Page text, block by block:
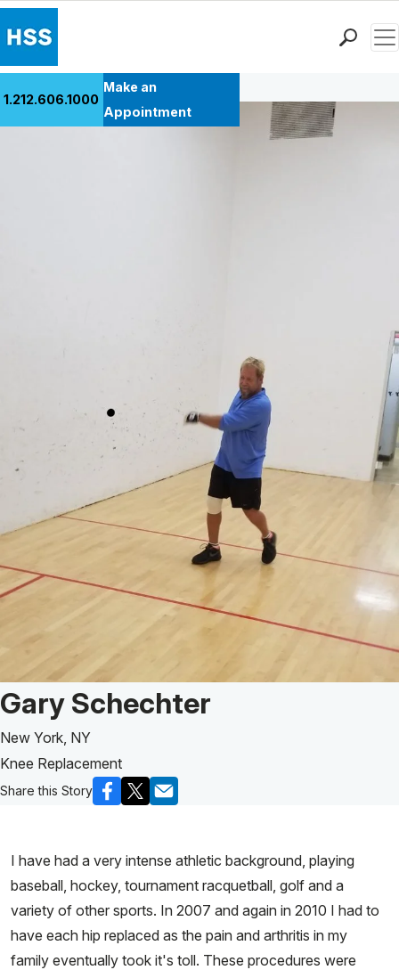
1.212.606.1000
Make an
Appointment
Back to Patient Stories Overview
Patient Story of:
Gary Schechter
New York, NY
Knee Replacement
Share this Story
I have had a very intense athletic background, playing
baseball, hockey, tournament racquetball, golf and a
variety of other sports. In 2007 and again in 2010 I had to
have each hip replaced as the pain and arthritis in my
family eventually took it's toll. These procedures were